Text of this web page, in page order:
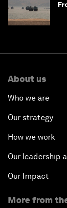
About us
Who we are
Our strategy
How we work
Our leadership
Our Impact
More from